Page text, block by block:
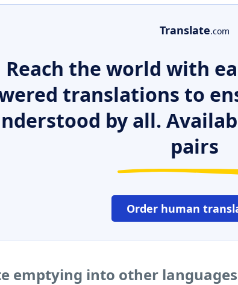
Translate.com
Reach the world with
translations to
by all.
pairs
Order human
emptying into other languages